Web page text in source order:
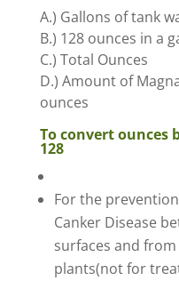
A.) Gallons of tank
B.) 128 ounces in a
C.) Total Ounces
D.) Amount of
ounces
To convert ounces
128
For the
Canker Disease
surfaces and
plants(not for